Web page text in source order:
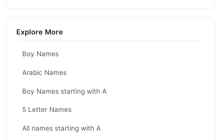
Explore More
Boy Names
Arabic Names
Boy Names starting with A
5 Letter Names
All names starting with A